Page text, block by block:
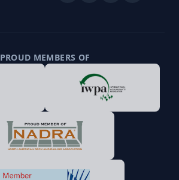
PROUD MEMBERS OF